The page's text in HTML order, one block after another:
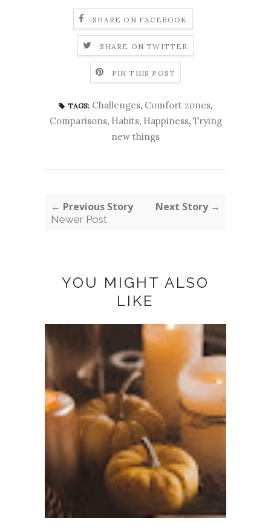
SHARE ON FACEBOOK
SHARE ON TWITTER
PIN THIS POST
TAGS: Challenges, Comfort zones,
Comparisons, Habits, Happiness, Trying
new things
← Previous Story
Newer Post
Next Story →
YOU MIGHT ALSO
LIKE